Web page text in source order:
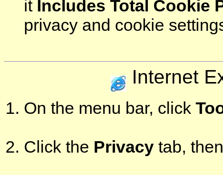
it Includes Total Cookie
privacy and cookie
Internet
On the menu bar, click
Click the Privacy tab,